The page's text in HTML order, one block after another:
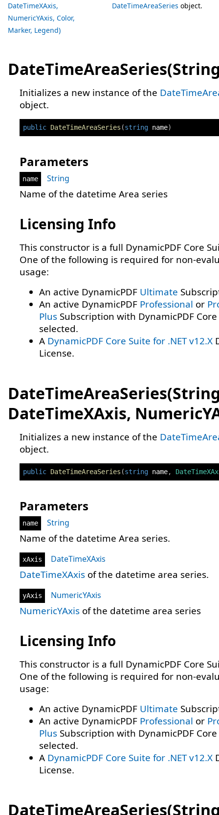
DateTimeXAxis,
NumericYAxis, Color,
Marker, Legend)
DateTimeAreaSeries object.
Initializes a new instance of the
object.
public DateTimeAreaSeries (string name)
Parameters
name String
Name of the datetime Area series
Licensing Info
This constructor is a full DynamicPDF Core
One of the following is required for non-
usage:
An active DynamicPDF Ultimate
An active DynamicPDF Professional or
Plus Subscription with DynamicPDF
selected.
A DynamicPDF Core Suite for .NET v12.X
License.
DateTimeXAxis,
Initializes a new instance of the
object.
public DateTimeAreaSeries (string name,
Parameters
name String
Name of the datetime Area series.
xAxis DateTimeXAxis
DateTimeXAxis of the datetime area series.
yAxis NumericYAxis
NumericYAxis of the datetime area series
Licensing Info
This constructor is a full DynamicPDF Core
One of the following is required for non-
usage:
An active DynamicPDF Ultimate
An active DynamicPDF Professional or
Plus Subscription with DynamicPDF
selected.
A DynamicPDF Core Suite for .NET v12.X
License.